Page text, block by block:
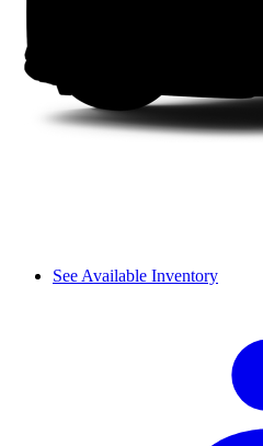
See Available Inventory